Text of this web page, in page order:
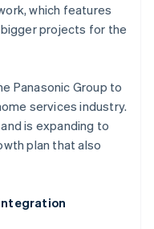
the economic infrastructure
which features
projects for the
Panasonic Group to
services industry.
is expanding to
plan that also